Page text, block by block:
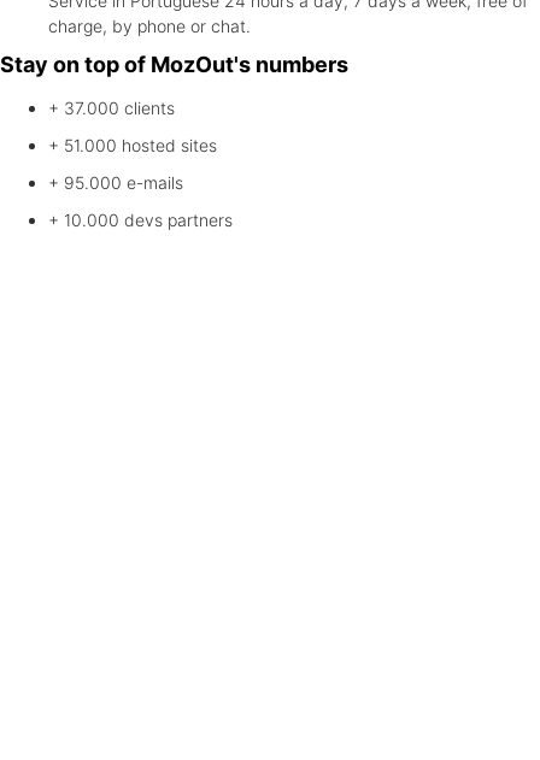
charge, by phone or chat.
Stay on top of MozOut's numbers
+ 37.000 clients
+ 51.000 hosted sites
+ 95.000 e-mails
+ 10.000 devs partners